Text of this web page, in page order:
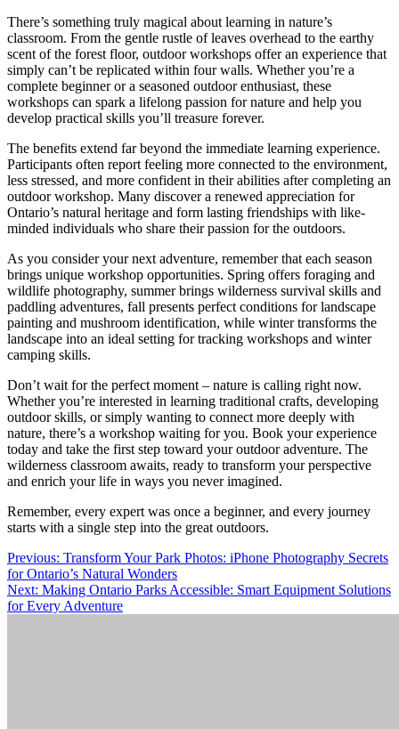
There’s something truly magical about learning in nature’s
classroom. From the gentle rustle of leaves overhead to the earthy
scent of the forest floor, outdoor workshops offer an experience that
simply can’t be replicated within four walls. Whether you’re a
complete beginner or a seasoned outdoor enthusiast, these
workshops can spark a lifelong passion for nature and help you
develop practical skills you’ll treasure forever.
The benefits extend far beyond the immediate learning experience.
Participants often report feeling more connected to the environment,
less stressed, and more confident in their abilities after completing an
outdoor workshop. Many discover a renewed appreciation for
Ontario’s natural heritage and form lasting friendships with like-
minded individuals who share their passion for the outdoors.
As you consider your next adventure, remember that each season
brings unique workshop opportunities. Spring offers foraging and
wildlife photography, summer brings wilderness survival skills and
paddling adventures, fall presents perfect conditions for landscape
painting and mushroom identification, while winter transforms the
landscape into an ideal setting for tracking workshops and winter
camping skills.
Don’t wait for the perfect moment – nature is calling right now.
Whether you’re interested in learning traditional crafts, developing
outdoor skills, or simply wanting to connect more deeply with
nature, there’s a workshop waiting for you. Book your experience
today and take the first step toward your outdoor adventure. The
wilderness classroom awaits, ready to transform your perspective
and enrich your life in ways you never imagined.
Remember, every expert was once a beginner, and every journey
starts with a single step into the great outdoors.
Post
navigation
Previous: Transform Your Park Photos: iPhone Photography Secrets
for Ontario’s Natural Wonders
Next: Making Ontario Parks Accessible: Smart Equipment Solutions
for Every Adventure